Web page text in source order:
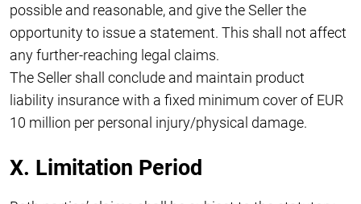
possible and reasonable, and give the Seller the
opportunity to issue a statement. This shall not affect
any further-reaching legal claims.
The Seller shall conclude and maintain product
liability insurance with a fixed minimum cover of EUR
10 million per personal injury/physical damage.
X. Limitation Period